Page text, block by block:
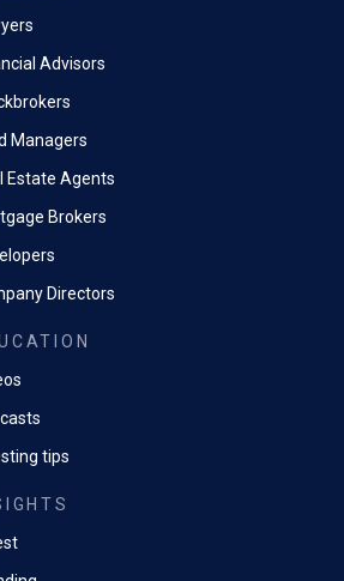
Advisors
Managers
Estate Agents
Brokers
Directors
tips